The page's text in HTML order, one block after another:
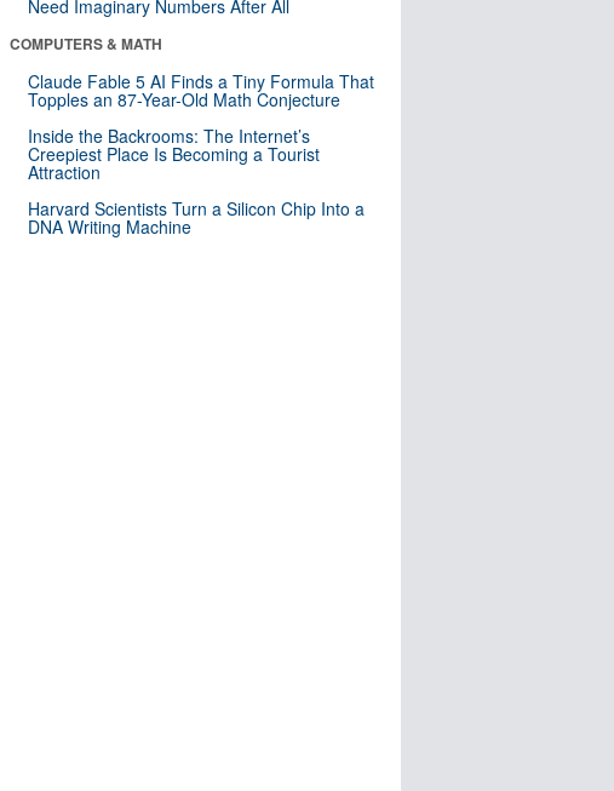
Need Imaginary Numbers After All
COMPUTERS & MATH
Claude Fable 5 AI Finds a Tiny Formula That
Topples an 87-Year-Old Math Conjecture
Inside the Backrooms: The Internet’s
Creepiest Place Is Becoming a Tourist
Attraction
Harvard Scientists Turn a Silicon Chip Into a
DNA Writing Machine